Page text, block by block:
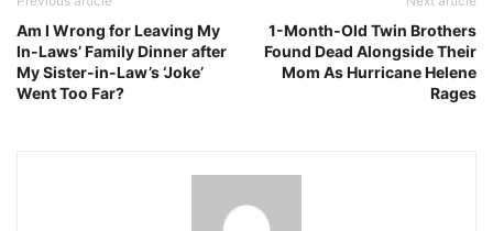
Am I Wrong for Leaving My
In-Laws’ Family Dinner after
My Sister-in-Law’s ‘Joke’
Went Too Far?
1-Month-Old Twin Brothers
Found Dead Alongside Their
Mom As Hurricane Helene
Rages